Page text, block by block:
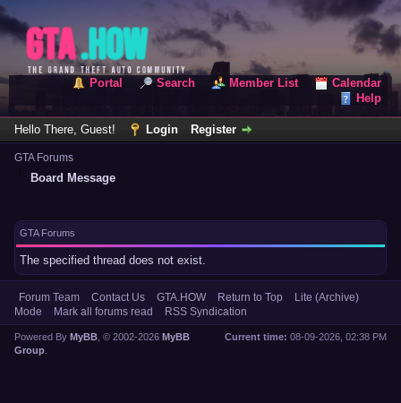
Portal Search Member List
Calendar
Help
Hello There, Guest! Login Register
GTA Forums
Board Message
GTA Forums
The specified thread does not exist.
Forum Team Contact Us GTA.HOW Return to Top
Lite (Archive)
Mode
Mark all forums read RSS Syndication
Current time: 08-09-2026, 02:38 PM
Powered By MyBB , © 2002-2026 MyBB
Group